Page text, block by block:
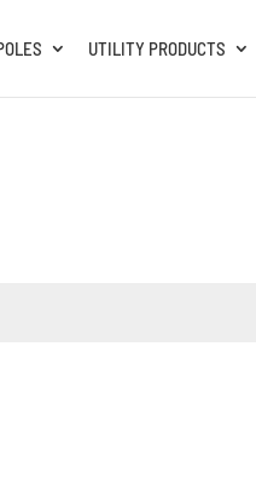
UTILITY PRODUCTS